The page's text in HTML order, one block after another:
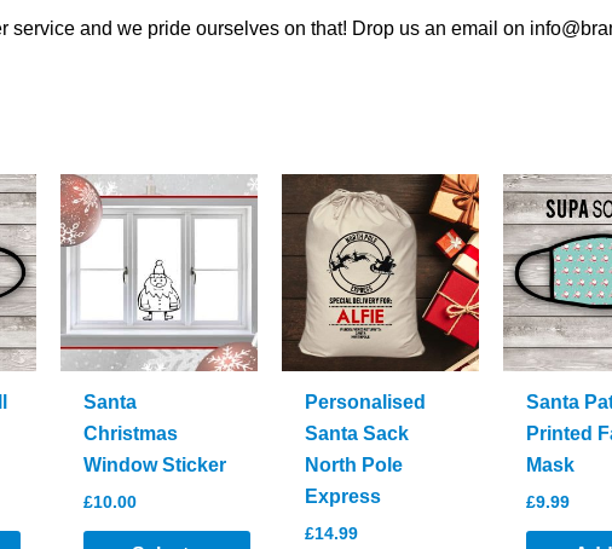
service and we pride ourselves on that! Drop us an email on
Santa
Christmas
Window Sticker
£10.00
Personalised
Santa Sack
North Pole
Express
£14.99
Santa
Printed
Mask
£9.99